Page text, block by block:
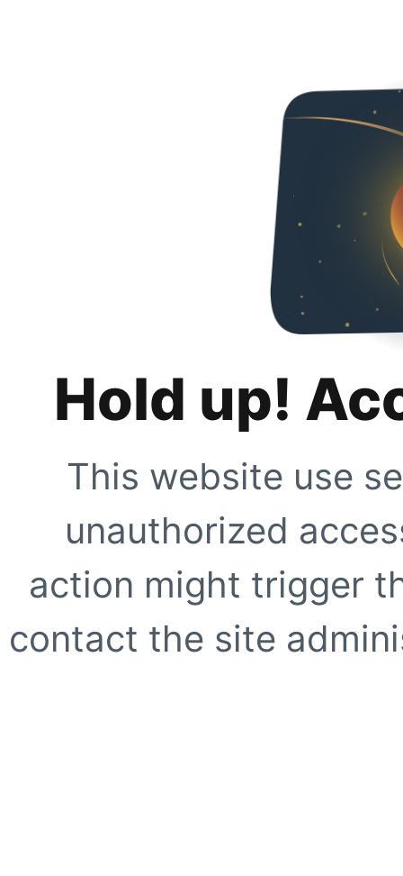
Hold up!
This website use
unauthorized
action might trigger
contact the site